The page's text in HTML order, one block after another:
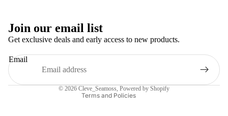
Join our email list
Get exclusive deals and early access to new products.
Email
© 2026 Cleve_Seamoss, Powered by Shopify
Terms and Policies